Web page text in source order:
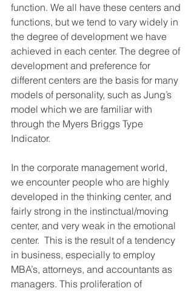
function. We all have these centers and
functions, but we tend to vary widely in
the degree of development we have
achieved in each center. The degree of
development and preference for
different centers are the basis for many
models of personality, such as Jung’s
model which we are familiar with
through the Myers Briggs Type
Indicator.
In the corporate management world,
we encounter people who are highly
developed in the thinking center, and
fairly strong in the instinctual/moving
center, and very weak in the emotional
center.  This is the result of a tendency
in business, especially to employ
MBA’s, attorneys, and accountants as
managers. This proliferation of